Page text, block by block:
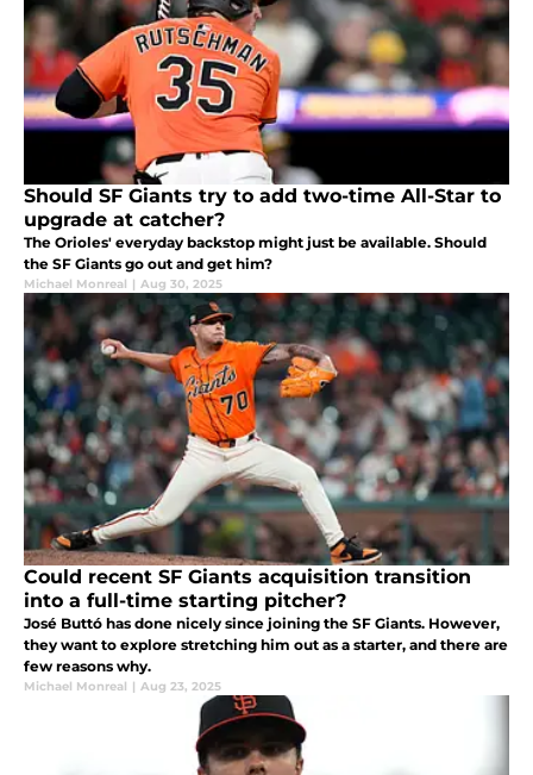
Should SF Giants try to add two-time All-Star to
upgrade at catcher?
The Orioles' everyday backstop might just be available. Should
the SF Giants go out and get him?
Michael Monreal | Aug 30, 2025
Could recent SF Giants acquisition transition
into a full-time starting pitcher?
José Buttó has done nicely since joining the SF Giants. However,
they want to explore stretching him out as a starter, and there are
few reasons why.
Michael Monreal | Aug 23, 2025